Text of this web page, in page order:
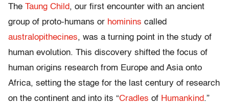
The Taung Child, our first encounter with an ancient
group of proto-humans or hominins called
australopithecines, was a turning point in the study of
human evolution. This discovery shifted the focus of
human origins research from Europe and Asia onto
Africa, setting the stage for the last century of research
on the continent and into its “Cradles of Humankind.”